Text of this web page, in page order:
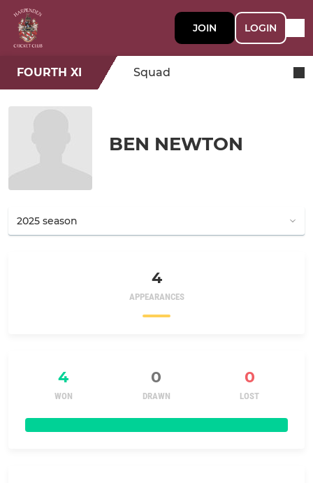
JOIN LOGIN
FOURTH XI Squad
BEN NEWTON
4
APPEARANCES
4 0 0
WON DRAWN LOST